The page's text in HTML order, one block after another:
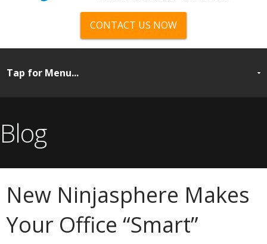
CONTACT US NOW
Blog
New Ninjasphere Makes
Your Office “Smart”